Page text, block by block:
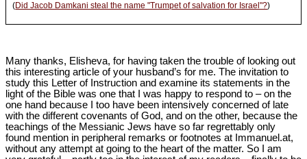
(Did Jacob Damkani steal the name "Trumpet of salvation for Israel"?)
Many thanks, Elisheva, for having taken the trouble of looking out
this interesting article of your husband’s for me. The invitation to
study this Letter of Instruction and examine its statements in the
light of the Bible was one that I was happy to respond to – on the
one hand because I too have been intensively concerned of late
with the different covenants of God, and on the other, because the
teachings of the Messianic Jews have so far regrettably only
found mention in peripheral remarks or footnotes at Immanuel.at,
without any attempt at going to the heart of the matter. So I am